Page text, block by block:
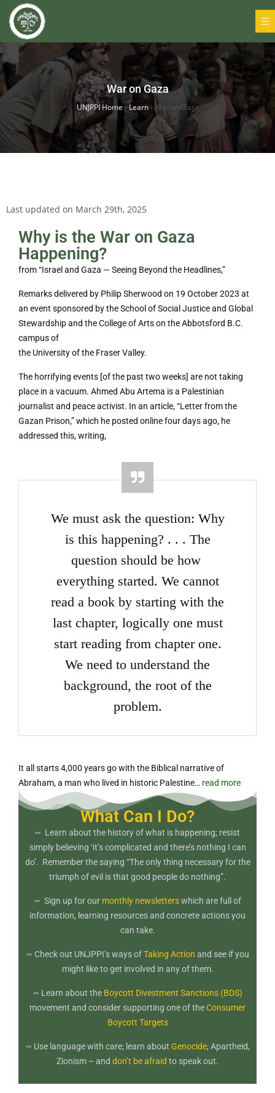
War on Gaza
UNJPPI Home › Learn› War on Gaza
Last updated on March 29th, 2025
Why is the War on Gaza
Happening?
from “Israel and Gaza — Seeing Beyond the Headlines,”
Remarks delivered by Philip Sherwood on 19 October 2023 at
an event sponsored by the School of Social Justice and Global
Stewardship and the College of Arts on the Abbotsford B.C.
campus of
the University of the Fraser Valley.
The horrifying events [of the past two weeks] are not taking
place in a vacuum. Ahmed Abu Artema is a Palestinian
journalist and peace activist. In an article, “Letter from the
Gazan Prison,” which he posted online four days ago, he
addressed this, writing,
We must ask the question: Why
is this happening? . . . The
question should be how
everything started. We cannot
read a book by starting with the
last chapter, logically one must
start reading from chapter one.
We need to understand the
background, the root of the
problem.
It all starts 4,000 years go with the Biblical narrative of
Abraham, a man who lived in historic Palestine… read more
What Can I Do?
~ Learn about the history of what is happening; resist
simply believing ‘it’s complicated and there’s nothing I can
do’. Remember the saying “The only thing necessary for the
triumph of evil is that good people do nothing”.
~ Sign up for our monthly newsletterswhich are full of
information, learning resources and concrete actions you
can take.
~ Check out UNJPPI’s ways ofTaking Action and see if you
might like to get involved in any of them.
~ Learn about the Boycott Divestment Sanctions (BDS)
movement and consider supporting one of theConsumer
Boycott Targets
~ Use language with care; learn about Genocide, Apartheid,
Zionism – and don’t be afraid to speak out.